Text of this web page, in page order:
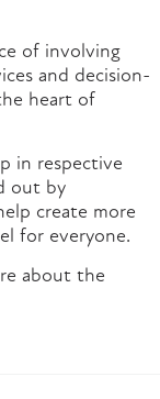
of involving
and decision-
heart of
in respective
out by
create more
for everyone.
about the